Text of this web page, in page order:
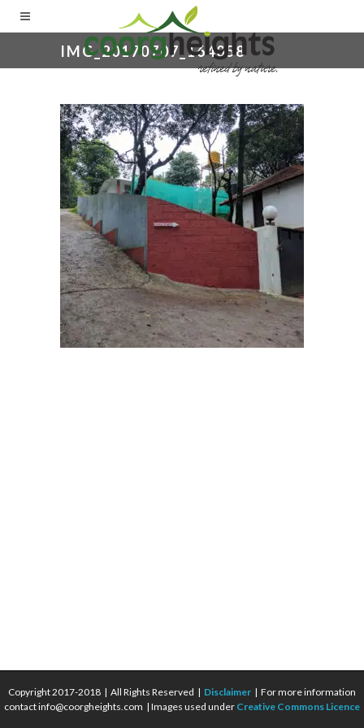
IMG_20170707_164058
Copyright 2017-2018 | All Rights Reserved | Disclaimer | For more information
contact info@coorgheights.com | Images used under Creative Commons Licence